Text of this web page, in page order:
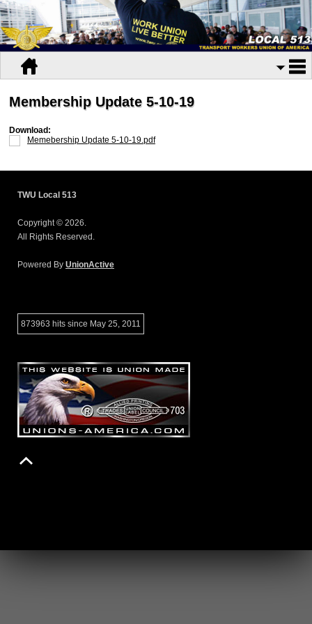
Membership Update 5-10-19
Download:
Memebership Update 5-10-19.pdf
TWU Local 513
Copyright © 2026.
All Rights Reserved.
Powered By UnionActive
873963 hits since May 25, 2011